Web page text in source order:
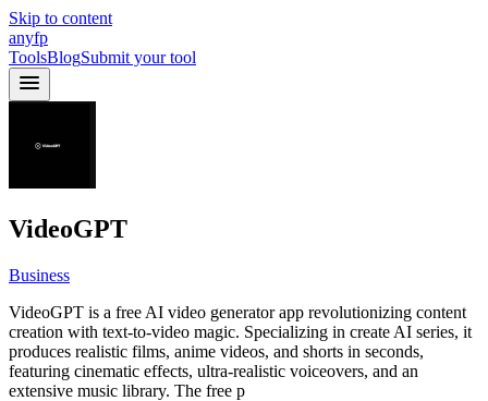
Skip to content
anyfp
ToolsBlogSubmit your tool
VideoGPT
Business
VideoGPT is a free AI video generator app revolutionizing content
creation with text-to-video magic. Specializing in create AI series, it
produces realistic films, anime videos, and shorts in seconds,
featuring cinematic effects, ultra-realistic voiceovers, and an
extensive music library. The free p